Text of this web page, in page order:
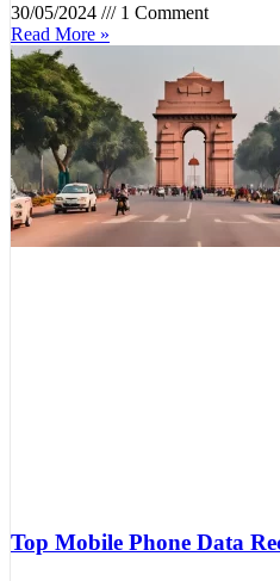
30/05/2024
1 Comment
Read More »
Top Mobile Phone Data